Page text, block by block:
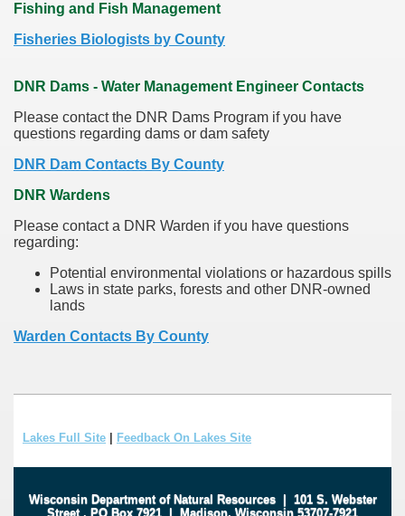
Fishing and Fish Management
Fisheries Biologists by County
DNR Dams - Water Management Engineer Contacts
Please contact the DNR Dams Program if you have
questions regarding dams or dam safety
DNR Dam Contacts By County
DNR Wardens
Please contact a DNR Warden if you have questions
regarding:
Potential environmental violations or hazardous spills
Laws in state parks, forests and other DNR-owned
lands
Warden Contacts By County
Lakes Full Site Feedback On Lakes Site
Wisconsin Department of Natural Resources| 101 S. Webster
Street . PO Box 7921 | Madison, Wisconsin 53707-7921